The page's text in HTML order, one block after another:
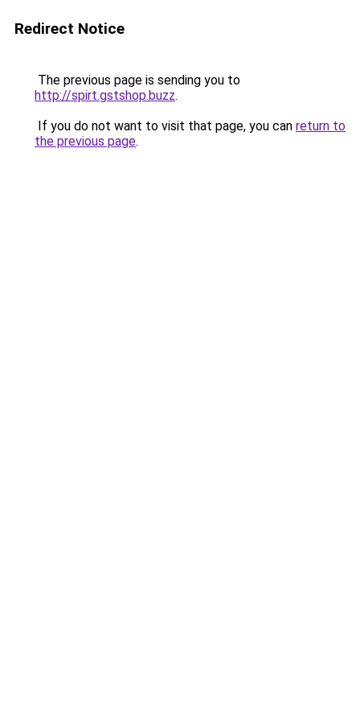
Redirect Notice
The previous page is sending you to
http://spirt.gstshop.buzz.
If you do not want to visit that page, you can return to
the previous page.